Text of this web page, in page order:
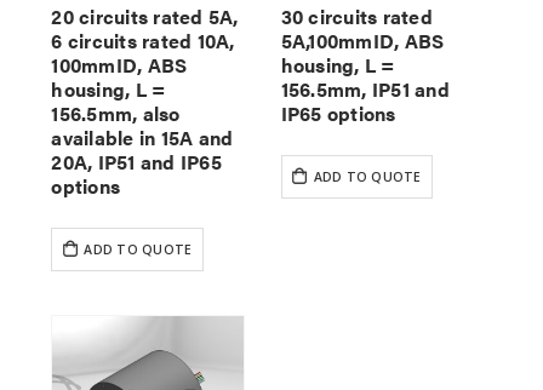
20 circuits rated 5A,
6 circuits rated 10A,
100mmID, ABS
housing, L =
156.5mm, also
available in 15A and
20A, IP51 and IP65
options
ADD TO QUOTE
30 circuits rated
5A,100mmID, ABS
housing, L =
156.5mm, IP51 and
IP65 options
ADD TO QUOTE